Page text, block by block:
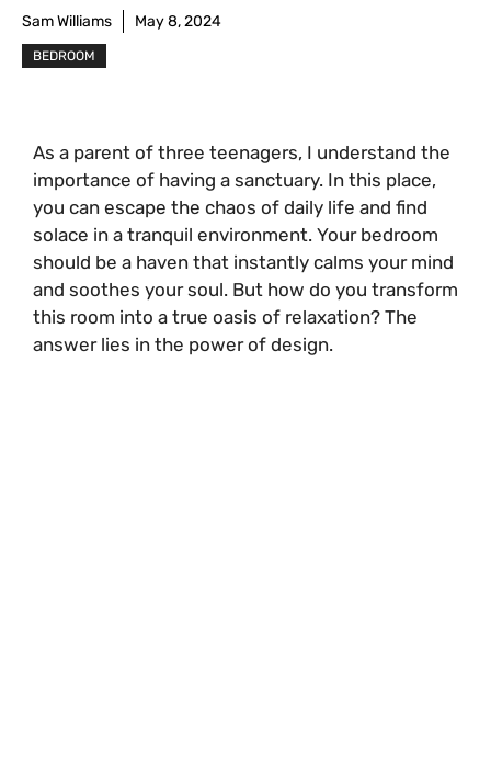
Sam Williams May 8, 2024
BEDROOM
As a parent of three teenagers, I understand the
importance of having a sanctuary. In this place,
you can escape the chaos of daily life and find
solace in a tranquil environment. Your bedroom
should be a haven that instantly calms your mind
and soothes your soul. But how do you transform
this room into a true oasis of relaxation? The
answer lies in the power of design.